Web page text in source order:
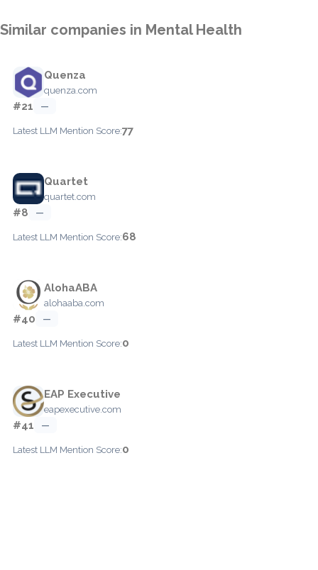
Similar companies in Mental Health
Quenza
quenza.com
#21 —
Latest LLM Mention Score:77
Quartet
quartet.com
#8 —
Latest LLM Mention Score:68
AlohaABA
alohaaba.com
#40 —
Latest LLM Mention Score:0
EAP Executive
eapexecutive.com
#41 —
Latest LLM Mention Score:0